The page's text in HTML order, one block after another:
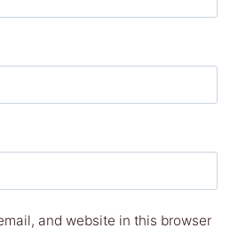
and website in this browser